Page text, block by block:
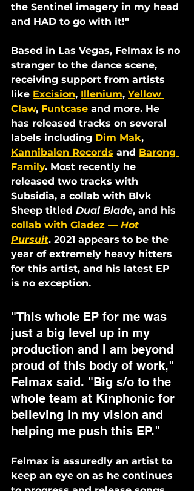
the Sentinel imagery in my head
and HAD to go with it!"
Based in Las Vegas, Felmax is no
stranger to the dance scene,
receiving support from artists
like Excision, Illenium, Yellow
Claw, Funtcase and more. He
has released tracks on several
labels including Dim Mak,
Kannibalen Records and Barong
Family. Most recently he
released two tracks with
Subsidia, a collab with Blvk
Sheep titled Dual Blade, and his
collab with Gladez — Hot
Pursuit. 2021 appears to be the
year of extremely heavy hitters
for this artist, and his latest EP
is no exception.
"This whole EP for me was
just a big level up in my
production and I am beyond
proud of this body of work,"
Felmax said. "Big s/o to the
whole team at Kinphonic for
believing in my vision and
helping me push this EP."
Felmax is assuredly an artist to
keep an eye on as he continues